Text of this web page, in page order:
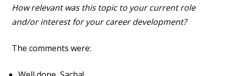
How relevant was this topic to your current role
and/or interest for your career development?
The comments were: